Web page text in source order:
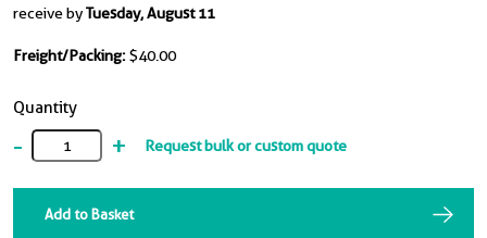
receive byTuesday, August 11
Freight/Packing: $40.00
Quantity
- + Request bulk or custom quote
Add to Basket